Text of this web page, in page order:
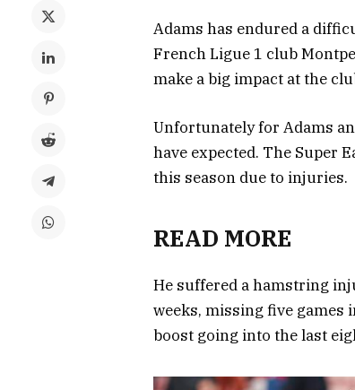
Adams has endured a
French Ligue 1 club
make a big impact at the
Unfortunately for Adams
have expected. The Super
this season due to injuries.
READ MORE
He suffered a hamstring
weeks, missing five games
boost going into the last